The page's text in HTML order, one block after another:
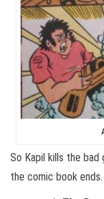
So Kapil kills the bad
the comic book